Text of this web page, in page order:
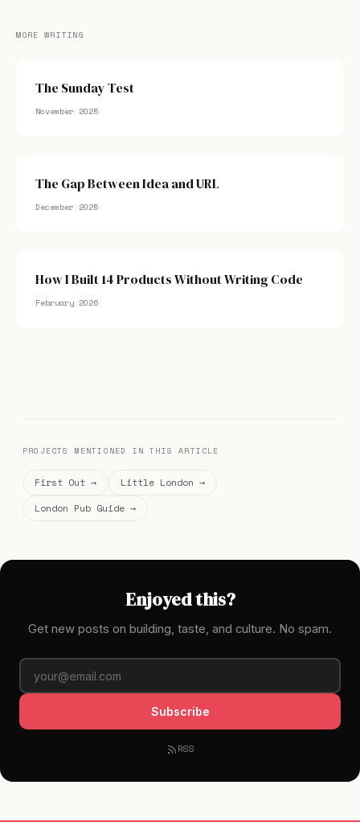
MORE WRITING
The Sunday Test
November 2025
The Gap Between Idea and URL
December 2025
How I Built 14 Products Without Writing Code
February 2026
PROJECTS MENTIONED IN THIS ARTICLE
First Out →
Little London →
London Pub Guide →
Enjoyed this?
Get new posts on building, taste, and culture. No spam.
Subscribe
RSS